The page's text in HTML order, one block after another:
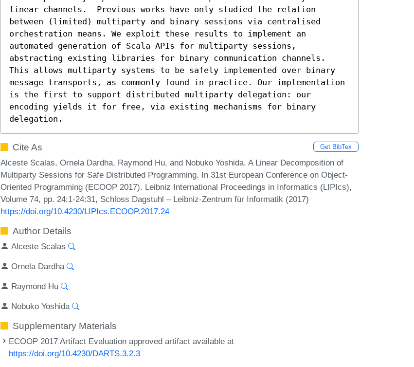
linear channels.  Previous works have only studied the relation
between (limited) multiparty and binary sessions via centralised
orchestration means. We exploit these results to implement an
automated generation of Scala APIs for multiparty sessions,
abstracting existing libraries for binary communication channels.
This allows multiparty systems to be safely implemented over binary
message transports, as commonly found in practice. Our implementation
is the first to support distributed multiparty delegation: our
encoding yields it for free, via existing mechanisms for binary
delegation.
Cite As Get BibTex
Alceste Scalas, Ornela Dardha, Raymond Hu, and Nobuko Yoshida. A Linear Decomposition of
Multiparty Sessions for Safe Distributed Programming. In 31st European Conference on Object-
Oriented Programming (ECOOP 2017). Leibniz International Proceedings in Informatics (LIPIcs),
Volume 74, pp. 24:1-24:31, Schloss Dagstuhl – Leibniz-Zentrum für Informatik (2017)
https://doi.org/10.4230/LIPIcs.ECOOP.2017.24
Author Details
Alceste Scalas
Ornela Dardha
Raymond Hu
Nobuko Yoshida
Supplementary Materials
ECOOP 2017 Artifact Evaluation approved artifact available at
https://doi.org/10.4230/DARTS.3.2.3